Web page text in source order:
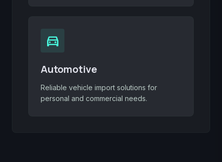
directions_car
Automotive
Reliable vehicle import solutions for
personal and commercial needs.